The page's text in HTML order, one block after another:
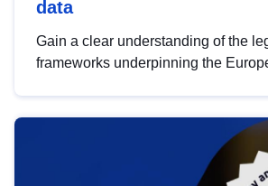
data
Gain a clear understanding of the
frameworks underpinning the
help you navigate key
area, ensuring compliance and
strategic use of data in line with EU